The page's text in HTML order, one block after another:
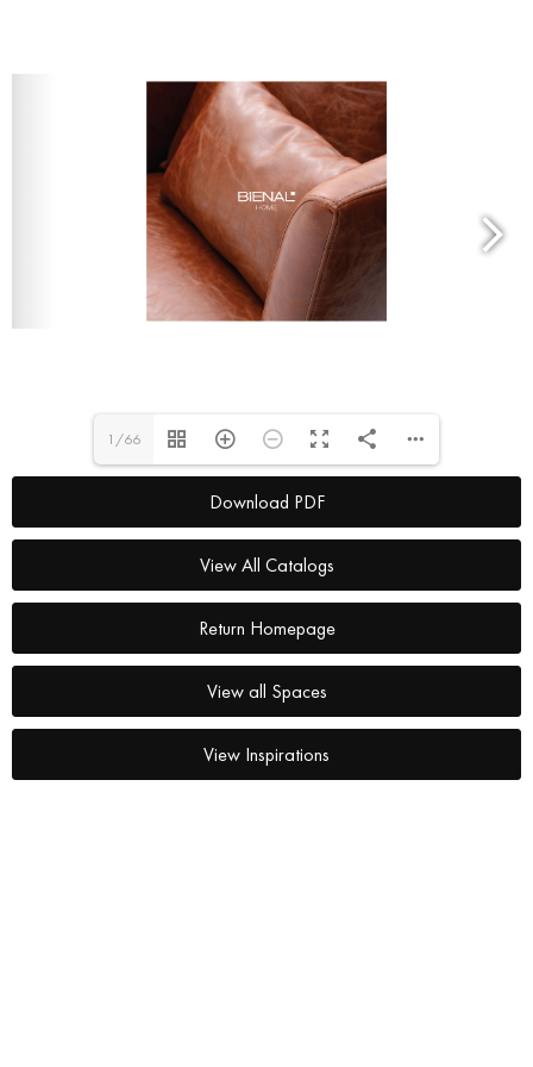
Download PDF
View All Catalogs
Return Homepage
View all Spaces
View Inspirations
1/66